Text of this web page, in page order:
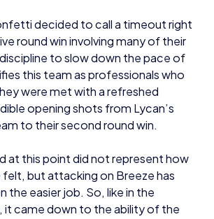
to slow down the pace of
this team as professionals who
were met with a refreshed
opening shots from Lycan’s
to their second round win.
at this point did not represent how
the easier job. So, like in the
it came down to the ability of the
second half to crawl back –
throughout. The last round